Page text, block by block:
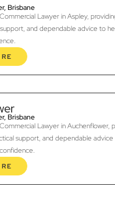
Brisbane
Lawyer in Aspley,
and dependable advice to
Brisbane
Lawyer in Auchenflower,
support, and dependable